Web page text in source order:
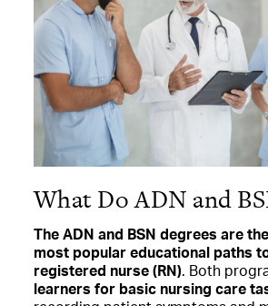
What Do ADN and
The ADN and BSN degrees are
most popular educational paths
registered nurse (RN). Both
learners for basic nursing care